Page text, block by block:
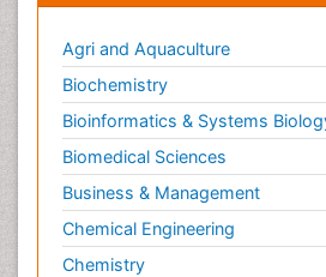
Agri and Aquaculture
Biochemistry
Bioinformatics & Systems
Biomedical Sciences
Business & Management
Chemical Engineering
Chemistry